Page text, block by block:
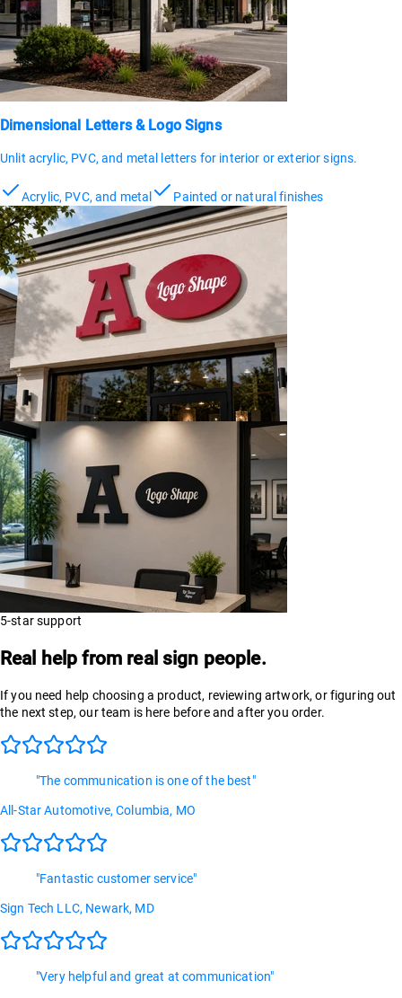
Dimensional Letters & Logo Signs
Unlit acrylic, PVC, and metal letters for interior or exterior signs.
Acrylic, PVC, and metal Painted or natural finishes
5-star support
Real help from real sign people.
If you need help choosing a product, reviewing artwork, or figuring out
the next step, our team is here before and after you order.
"The communication is one of the best"
All-Star Automotive, Columbia, MO
"Fantastic customer service"
Sign Tech LLC, Newark, MD
"Very helpful and great at communication"